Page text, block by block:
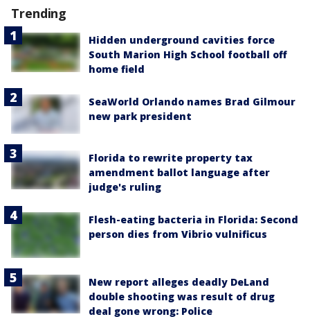
Trending
Hidden underground cavities force
South Marion High School football off
home field
SeaWorld Orlando names Brad Gilmour
new park president
Florida to rewrite property tax
amendment ballot language after
judge's ruling
Flesh-eating bacteria in Florida: Second
person dies from Vibrio vulnificus
New report alleges deadly DeLand
double shooting was result of drug
deal gone wrong: Police